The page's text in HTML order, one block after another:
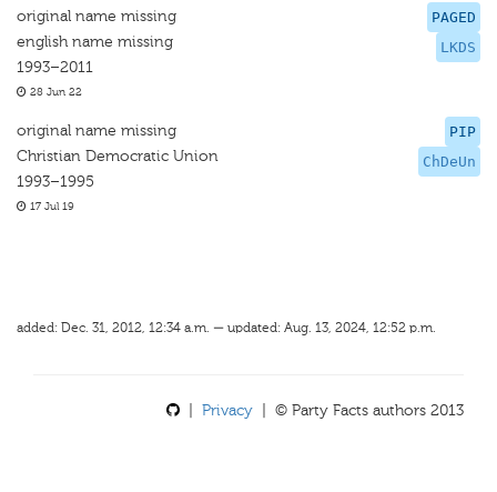
PAGED
LKDS
original name missing
english name missing
1993–2011
28 Jun 22
PIP
ChDeUn
original name missing
Christian Democratic Union
1993–1995
17 Jul 19
added: Dec. 31, 2012, 12:34 a.m. — updated: Aug. 13, 2024, 12:52 p.m.
Privacy | © Party Facts authors 2013